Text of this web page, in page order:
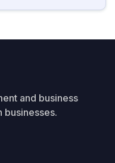
and business
businesses.